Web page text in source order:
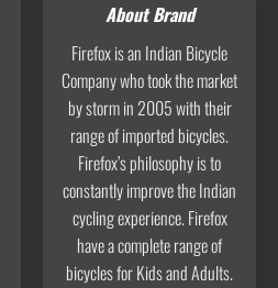
About Brand
Firefox is an Indian Bicycle
Company who took the market
by storm in 2005 with their
range of imported bicycles.
Firefox’s philosophy is to
constantly improve the Indian
cycling experience. Firefox
have a complete range of
bicycles for Kids and Adults.